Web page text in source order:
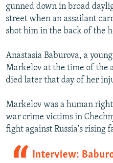
gunned down in broad
street when an assailant
shot him in the back of the
Anastasia Baburova, a
Markelov at the time of the
died later that day of her
Markelov was a human
war crime victims in
fight against Russia's rising
Interview: